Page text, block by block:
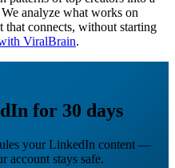
analyze what works on
that connects, without starting
ViralBrain.
for 30 days
your LinkedIn content —
account stays safe.